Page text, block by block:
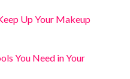
Up Your Makeup
You Need in Your